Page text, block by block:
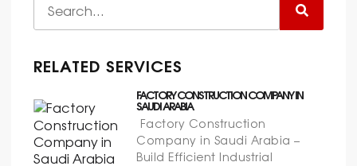
RELATED SERVICES
FACTORY CONSTRUCTION COMPANY IN
SAUDI ARABIA
Factory Construction
Company in Saudi Arabia –
Build Efficient Industrial